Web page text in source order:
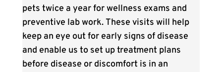
pets twice a year for wellness exams and
preventive lab work. These visits will help
keep an eye out for early signs of disease
and enable us to set up treatment plans
before disease or discomfort is in an